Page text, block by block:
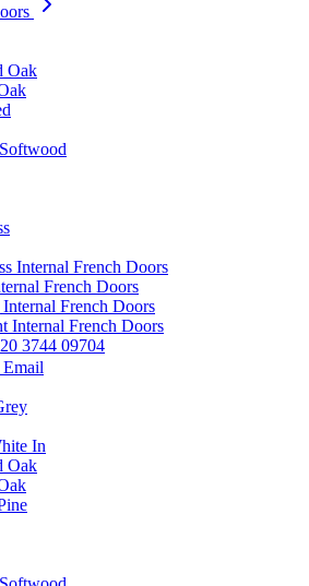
Oak
Internal French Doors
French Doors
French Doors
Internal French Doors
3744 09704
Email
In
Oak